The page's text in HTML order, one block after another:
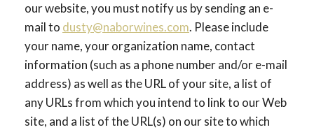
our website, you must notify us by sending an e-
mail to dusty@naborwines.com. Please include
your name, your organization name, contact
information (such as a phone number and/or e-mail
address) as well as the URL of your site, a list of
any URLs from which you intend to link to our Web
site, and a list of the URL(s) on our site to which